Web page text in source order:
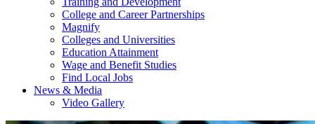
College and Career Partnerships
Magnify
Colleges and Universities
Education Attainment
Wage and Benefit Studies
Find Local Jobs
News & Media
Video Gallery